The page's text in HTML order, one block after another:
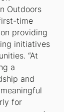
Outdoors
time
providing
initiatives
“At
a
and
for